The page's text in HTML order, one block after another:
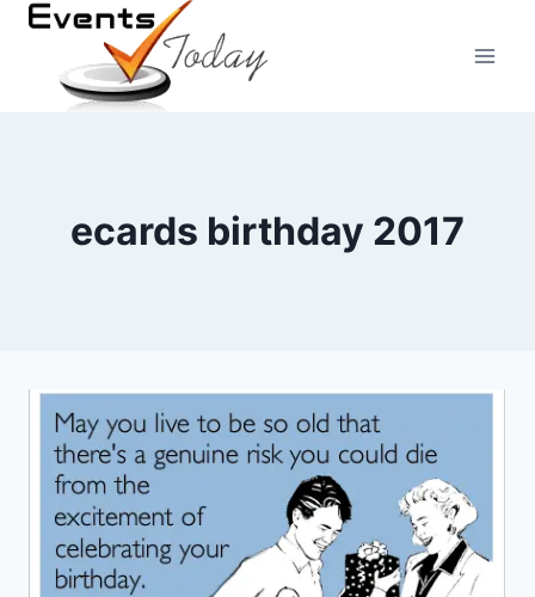
Skip
content
ecards birthday 2017